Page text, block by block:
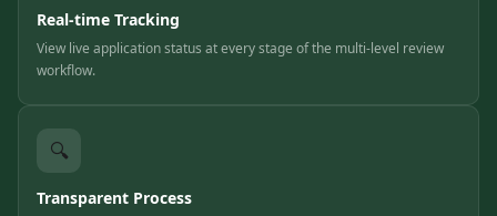
Real-time Tracking
View live application status at every stage of the multi-level review
workflow.
🔍
Transparent Process